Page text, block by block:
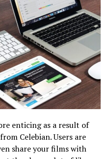
enticing as a result of
Celebian. Users are
share your films with